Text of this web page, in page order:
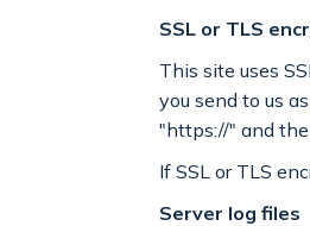
SSL or TLS
This site uses
you send to us
"https://" and
If SSL or TLS
Server log files